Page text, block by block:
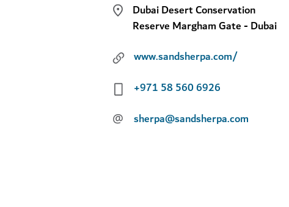
Dubai Desert Conservation
Reserve Margham Gate - Dubai
www.sandsherpa.com/
+971 58 560 6926
@ sherpa@sandsherpa.com